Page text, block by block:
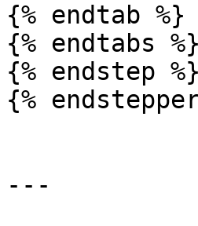
{% endtab %}
{% endtabs %}
{% endstep %}
{%
---